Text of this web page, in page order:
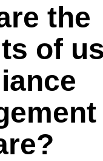
the
of